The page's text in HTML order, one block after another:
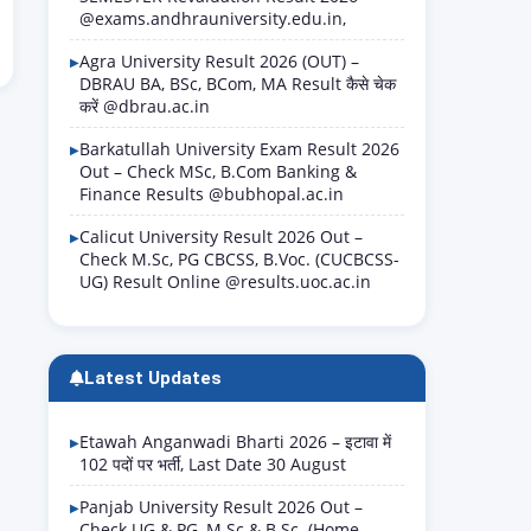
@exams.andhrauniversity.edu.in,
Agra University Result 2026 (OUT) –
DBRAU BA, BSc, BCom, MA Result कैसे चेक
करें @dbrau.ac.in
Barkatullah University Exam Result 2026
Out – Check MSc, B.Com Banking &
Finance Results @bubhopal.ac.in
Calicut University Result 2026 Out –
Check M.Sc, PG CBCSS, B.Voc. (CUCBCSS-
UG) Result Online @results.uoc.ac.in
Latest Updates
Etawah Anganwadi Bharti 2026 – इटावा में
102 पदों पर भर्ती, Last Date 30 August
Panjab University Result 2026 Out –